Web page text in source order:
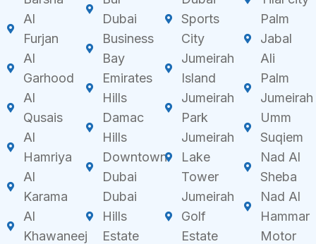
Al
Furjan
Al
Garhood
Al
Qusais
Al
Hamriya
Al
Karama
Al
Khawaneej
Dubai
Business
Bay
Emirates
Hills
Damac
Hills
Downtown
Dubai
Dubai
Hills
Estate
Sports
City
Jumeirah
Island
Jumeirah
Park
Jumeirah
Lake
Tower
Jumeirah
Golf
Estate
Palm
Jabal
Ali
Palm
Jumeirah
Umm
Suqiem
Nad Al
Sheba
Nad Al
Hammar
Motor